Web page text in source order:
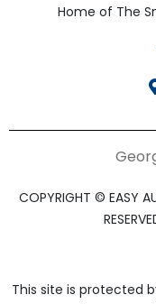
Home of The
COPYRIGHT © EASY
This site is protected